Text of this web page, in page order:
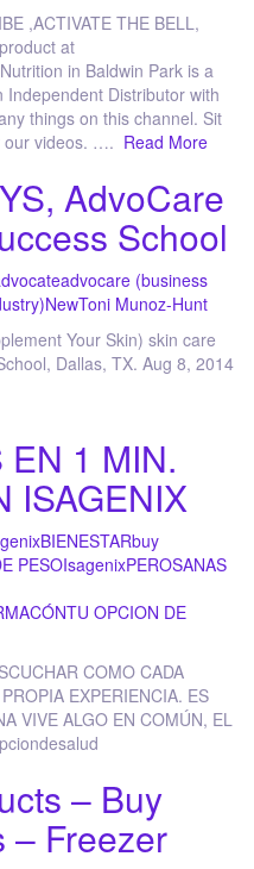
,ACTIVATE THE BELL,
at
in Baldwin Park is a
Distributor with
things on this channel. Sit
our videos. …. Read More
AdvoCare
School
advocare (business
NewToni Munoz-Hunt
Your Skin) skin care
Dallas, TX. Aug 8, 2014
1 MIN.
ISAGENIX
BIENESTARbuy
PESOIsagenixPEROSANAS
TU OPCION DE
COMO CADA
EXPERIENCIA. ES
VIVE ALGO EN COMÚN, EL
– Buy
– Freezer